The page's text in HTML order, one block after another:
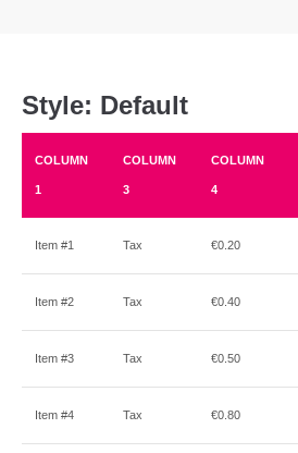
Style: Default
COLUMN
1
COLUMN
3
COLUMN
4
Item #1 Tax €0.20
Item #2 Tax €0.40
Item #3 Tax €0.50
Item #4 Tax €0.80